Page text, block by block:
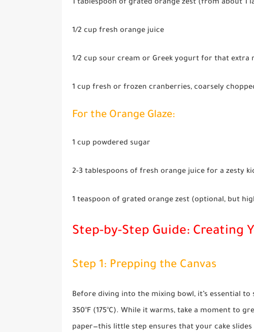
1 tablespoon of grated orange zest (from about 1
1/2 cup fresh orange juice
1/2 cup sour cream or Greek yogurt for that extra
1 cup fresh or frozen cranberries, coarsely
For the Orange Glaze:
1 cup powdered sugar
2-3 tablespoons of fresh orange juice for a zesty
1 teaspoon of grated orange zest (optional, but
Step-by-Step Guide: Creating
Step 1: Prepping the Canvas
Before diving into the mixing bowl, it’s essential
350°F (175°C). While it warms, take a moment to
paper—this little step ensures that your cake